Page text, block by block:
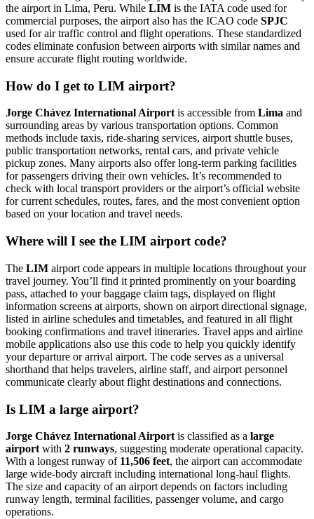
the airport in Lima, Peru. While LIM is the IATA code used for
commercial purposes, the airport also has the ICAO code SPJC
used for air traffic control and flight operations. These standardized
codes eliminate confusion between airports with similar names and
ensure accurate flight routing worldwide.
How do I get to LIM airport?
Jorge Chávez International Airportis accessible from Lima and
surrounding areas by various transportation options. Common
methods include taxis, ride-sharing services, airport shuttle buses,
public transportation networks, rental cars, and private vehicle
pickup zones. Many airports also offer long-term parking facilities
for passengers driving their own vehicles. It’s recommended to
check with local transport providers or the airport’s official website
for current schedules, routes, fares, and the most convenient option
based on your location and travel needs.
Where will I see the LIM airport code?
The LIM airport code appears in multiple locations throughout your
travel journey. You’ll find it printed prominently on your boarding
pass, attached to your baggage claim tags, displayed on flight
information screens at airports, shown on airport directional signage,
listed in airline schedules and timetables, and featured in all flight
booking confirmations and travel itineraries. Travel apps and airline
mobile applications also use this code to help you quickly identify
your departure or arrival airport. The code serves as a universal
shorthand that helps travelers, airline staff, and airport personnel
communicate clearly about flight destinations and connections.
Is LIM a large airport?
Jorge Chávez International Airport is classified as a large
airport with 2 runways, suggesting moderate operational capacity.
With a longest runway of 11,506 feet, the airport can accommodate
large wide-body aircraft including international long-haul flights.
The size and capacity of an airport depends on factors including
runway length, terminal facilities, passenger volume, and cargo
operations.